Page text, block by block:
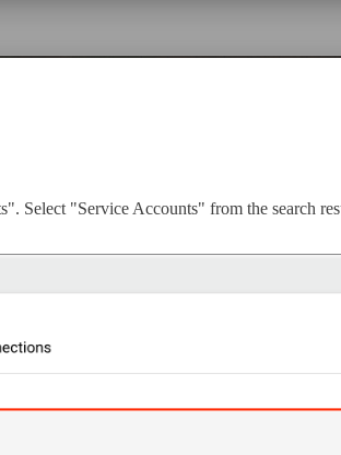
Select "Service Accounts" from the search